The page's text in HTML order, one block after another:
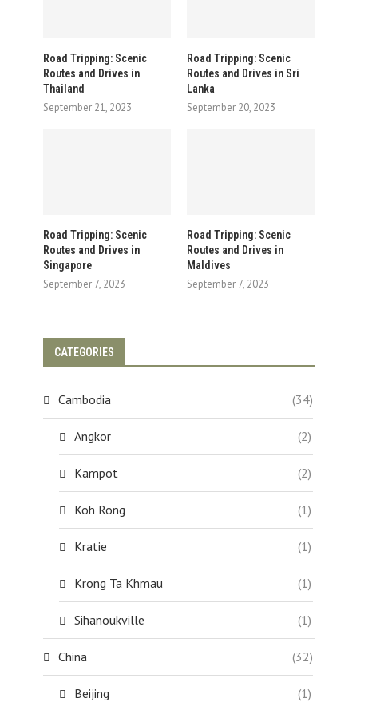
Road Tripping: Scenic
Routes and Drives in
Thailand
September 21, 2023
Road Tripping: Scenic
Routes and Drives in Sri
Lanka
September 20, 2023
Road Tripping: Scenic
Routes and Drives in
Singapore
September 7, 2023
Road Tripping: Scenic
Routes and Drives in
Maldives
September 7, 2023
CATEGORIES
Cambodia (34)
Angkor (2)
Kampot (2)
Koh Rong (1)
Kratie (1)
Krong Ta Khmau (1)
Sihanoukville (1)
China (32)
Beijing (1)